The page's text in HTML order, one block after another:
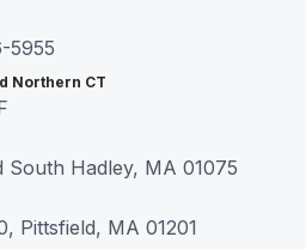
5955
Northern CT
South Hadley, MA 01075
Pittsfield, MA 01201